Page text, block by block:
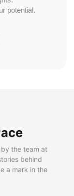
potential.
the team at
behind
a mark in the